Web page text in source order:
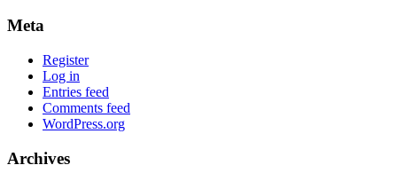
Meta
Register
Log in
Entries feed
Comments feed
WordPress.org
Archives